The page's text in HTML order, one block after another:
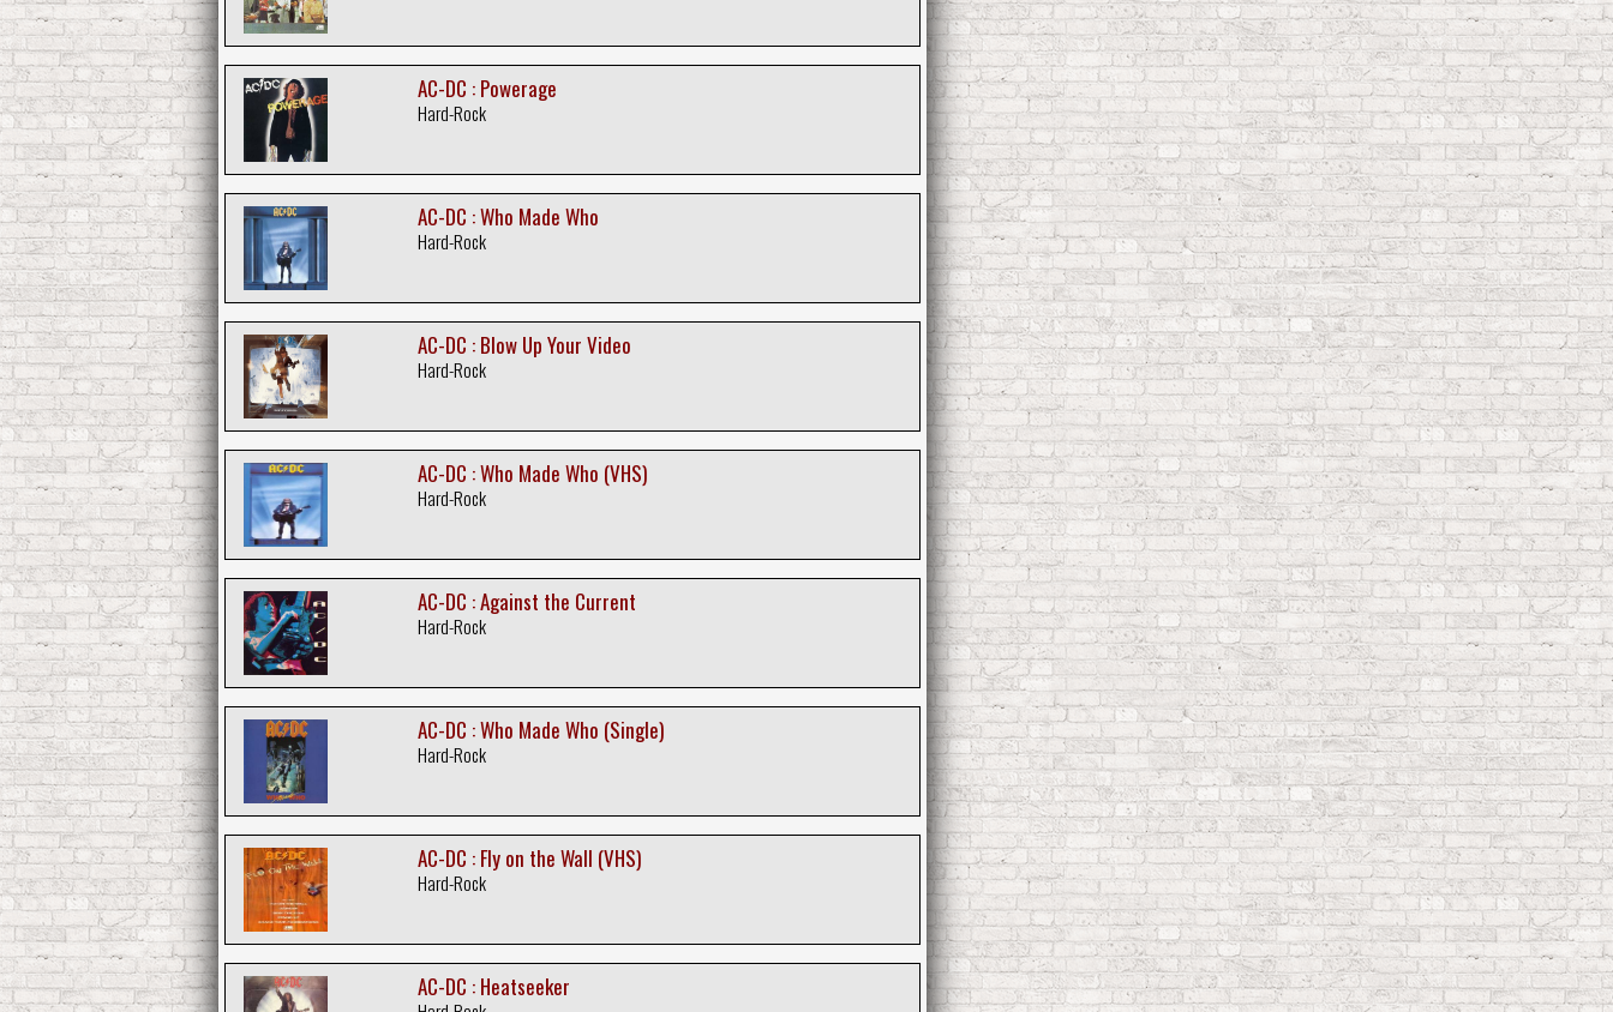
AC-DC : Powerage
Hard-Rock
AC-DC : Who Made Who
Hard-Rock
AC-DC : Blow Up Your Video
Hard-Rock
AC-DC : Who Made Who (VHS)
Hard-Rock
AC-DC : Against the Current
Hard-Rock
AC-DC : Who Made Who (Single)
Hard-Rock
AC-DC : Fly on the Wall (VHS)
Hard-Rock
AC-DC : Heatseeker